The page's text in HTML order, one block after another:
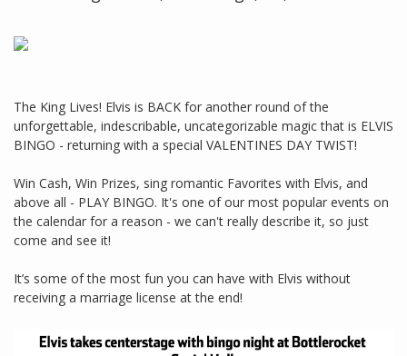
The King Lives! Elvis is BACK for another round of the
unforgettable, indescribable, uncategorizable magic that is ELVIS
BINGO - returning with a special VALENTINES DAY TWIST!
Win Cash, Win Prizes, sing romantic Favorites with Elvis, and
above all - PLAY BINGO. It's one of our most popular events on
the calendar for a reason - we can't really describe it, so just
come and see it!
It’s some of the most fun you can have with Elvis without
receiving a marriage license at the end!